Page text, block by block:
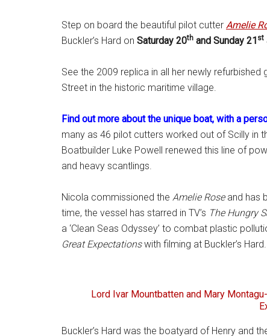
Step on board the beautiful pilot cutter Amelie
Buckler’s Hard on Saturday 20th and Sunday 21 st
See the 2009 replica in all her newly
Street in the historic maritime village.
Find out more about the unique boat, with a
many as 46 pilot cutters worked out of Scilly in
Boatbuilder Luke Powell renewed this line of
and heavy scantlings.
Nicola commissioned the Amelie Roseand has
time, the vessel has starred in TV’s The Hungry
a ‘Clean Seas Odyssey’ to combat plastic
Great Expectationswith filming at Buckler’s Hard.
Lord Ivar Mountbatten and Mary
Buckler’s Hard was the boatyard of Henry and